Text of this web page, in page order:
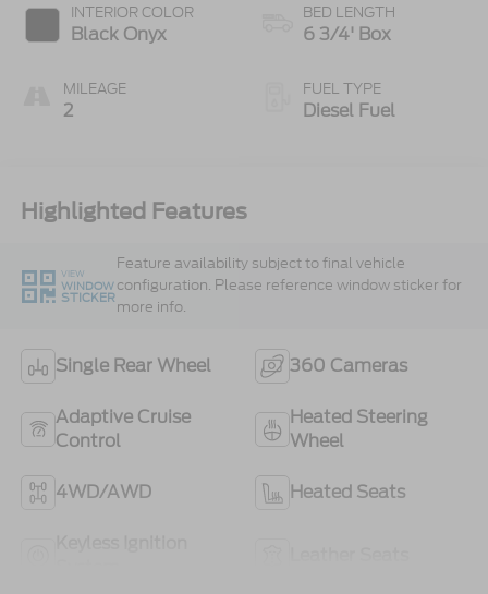
INTERIOR COLOR
Black Onyx
MILEAGE
2
BED LENGTH
6 3/4' Box
FUEL TYPE
Diesel Fuel
Highlighted Features
VIEW
WINDOW
STICKER
Feature availability subject to final vehicle
configuration. Please reference window sticker for
more info.
Single Rear Wheel 360 Cameras
Adaptive Cruise
Control
Heated Steering
Wheel
4WD/AWD Heated Seats